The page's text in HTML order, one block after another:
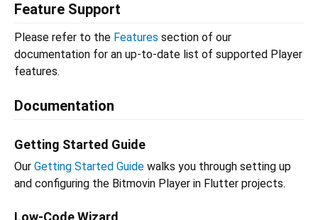
Feature Support
Please refer to the Features section of our
documentation for an up-to-date list of supported Player
features.
Documentation
Getting Started Guide
Our Getting Started Guide walks you through setting up
and configuring the Bitmovin Player in Flutter projects.
Low-Code Wizard